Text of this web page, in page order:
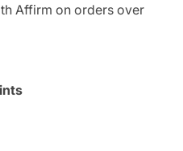
Affirm on orders over